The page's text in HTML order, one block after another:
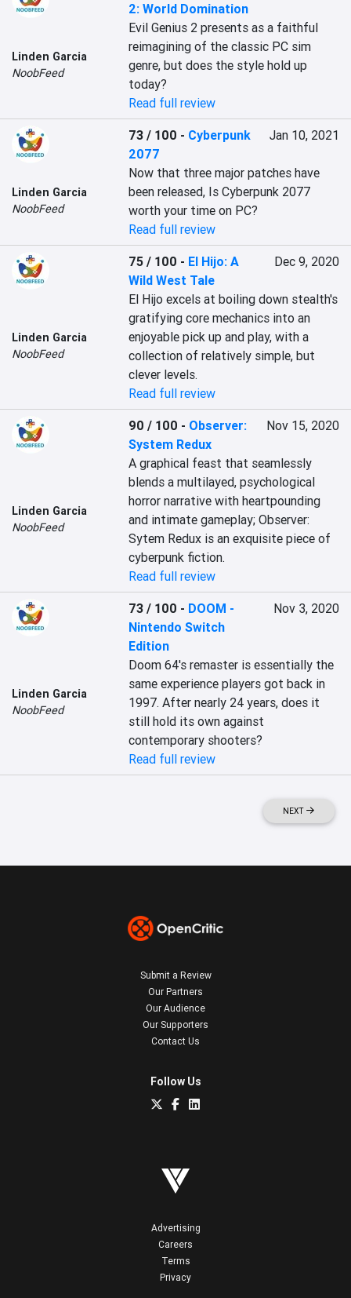
Linden Garcia
NoobFeed
2: World Domination
Evil Genius 2 presents as a faithful
reimagining of the classic PC sim
genre, but does the style hold up
today?
Read full review
Linden Garcia
NoobFeed
73 / 100 - Cyberpunk
2077
Jan 10, 2021
Now that three major patches have
been released, Is Cyberpunk 2077
worth your time on PC?
Read full review
Linden Garcia
NoobFeed
75 / 100 - El Hijo: A
Wild West Tale
Dec 9, 2020
El Hijo excels at boiling down stealth's
gratifying core mechanics into an
enjoyable pick up and play, with a
collection of relatively simple, but
clever levels.
Read full review
Linden Garcia
NoobFeed
90 / 100 - Observer:
System Redux
Nov 15, 2020
A graphical feast that seamlessly
blends a multilayed, psychological
horror narrative with heartpounding
and intimate gameplay; Observer:
Sytem Redux is an exquisite piece of
cyberpunk fiction.
Read full review
Linden Garcia
NoobFeed
73 / 100 - DOOM -
Nintendo Switch
Edition
Nov 3, 2020
Doom 64's remaster is essentially the
same experience players got back in
1997. After nearly 24 years, does it
still hold its own against
contemporary shooters?
Read full review
NEXT
Submit a Review
Our Partners
Our Audience
Our Supporters
Contact Us
Follow Us
Advertising
Careers
Terms
Privacy